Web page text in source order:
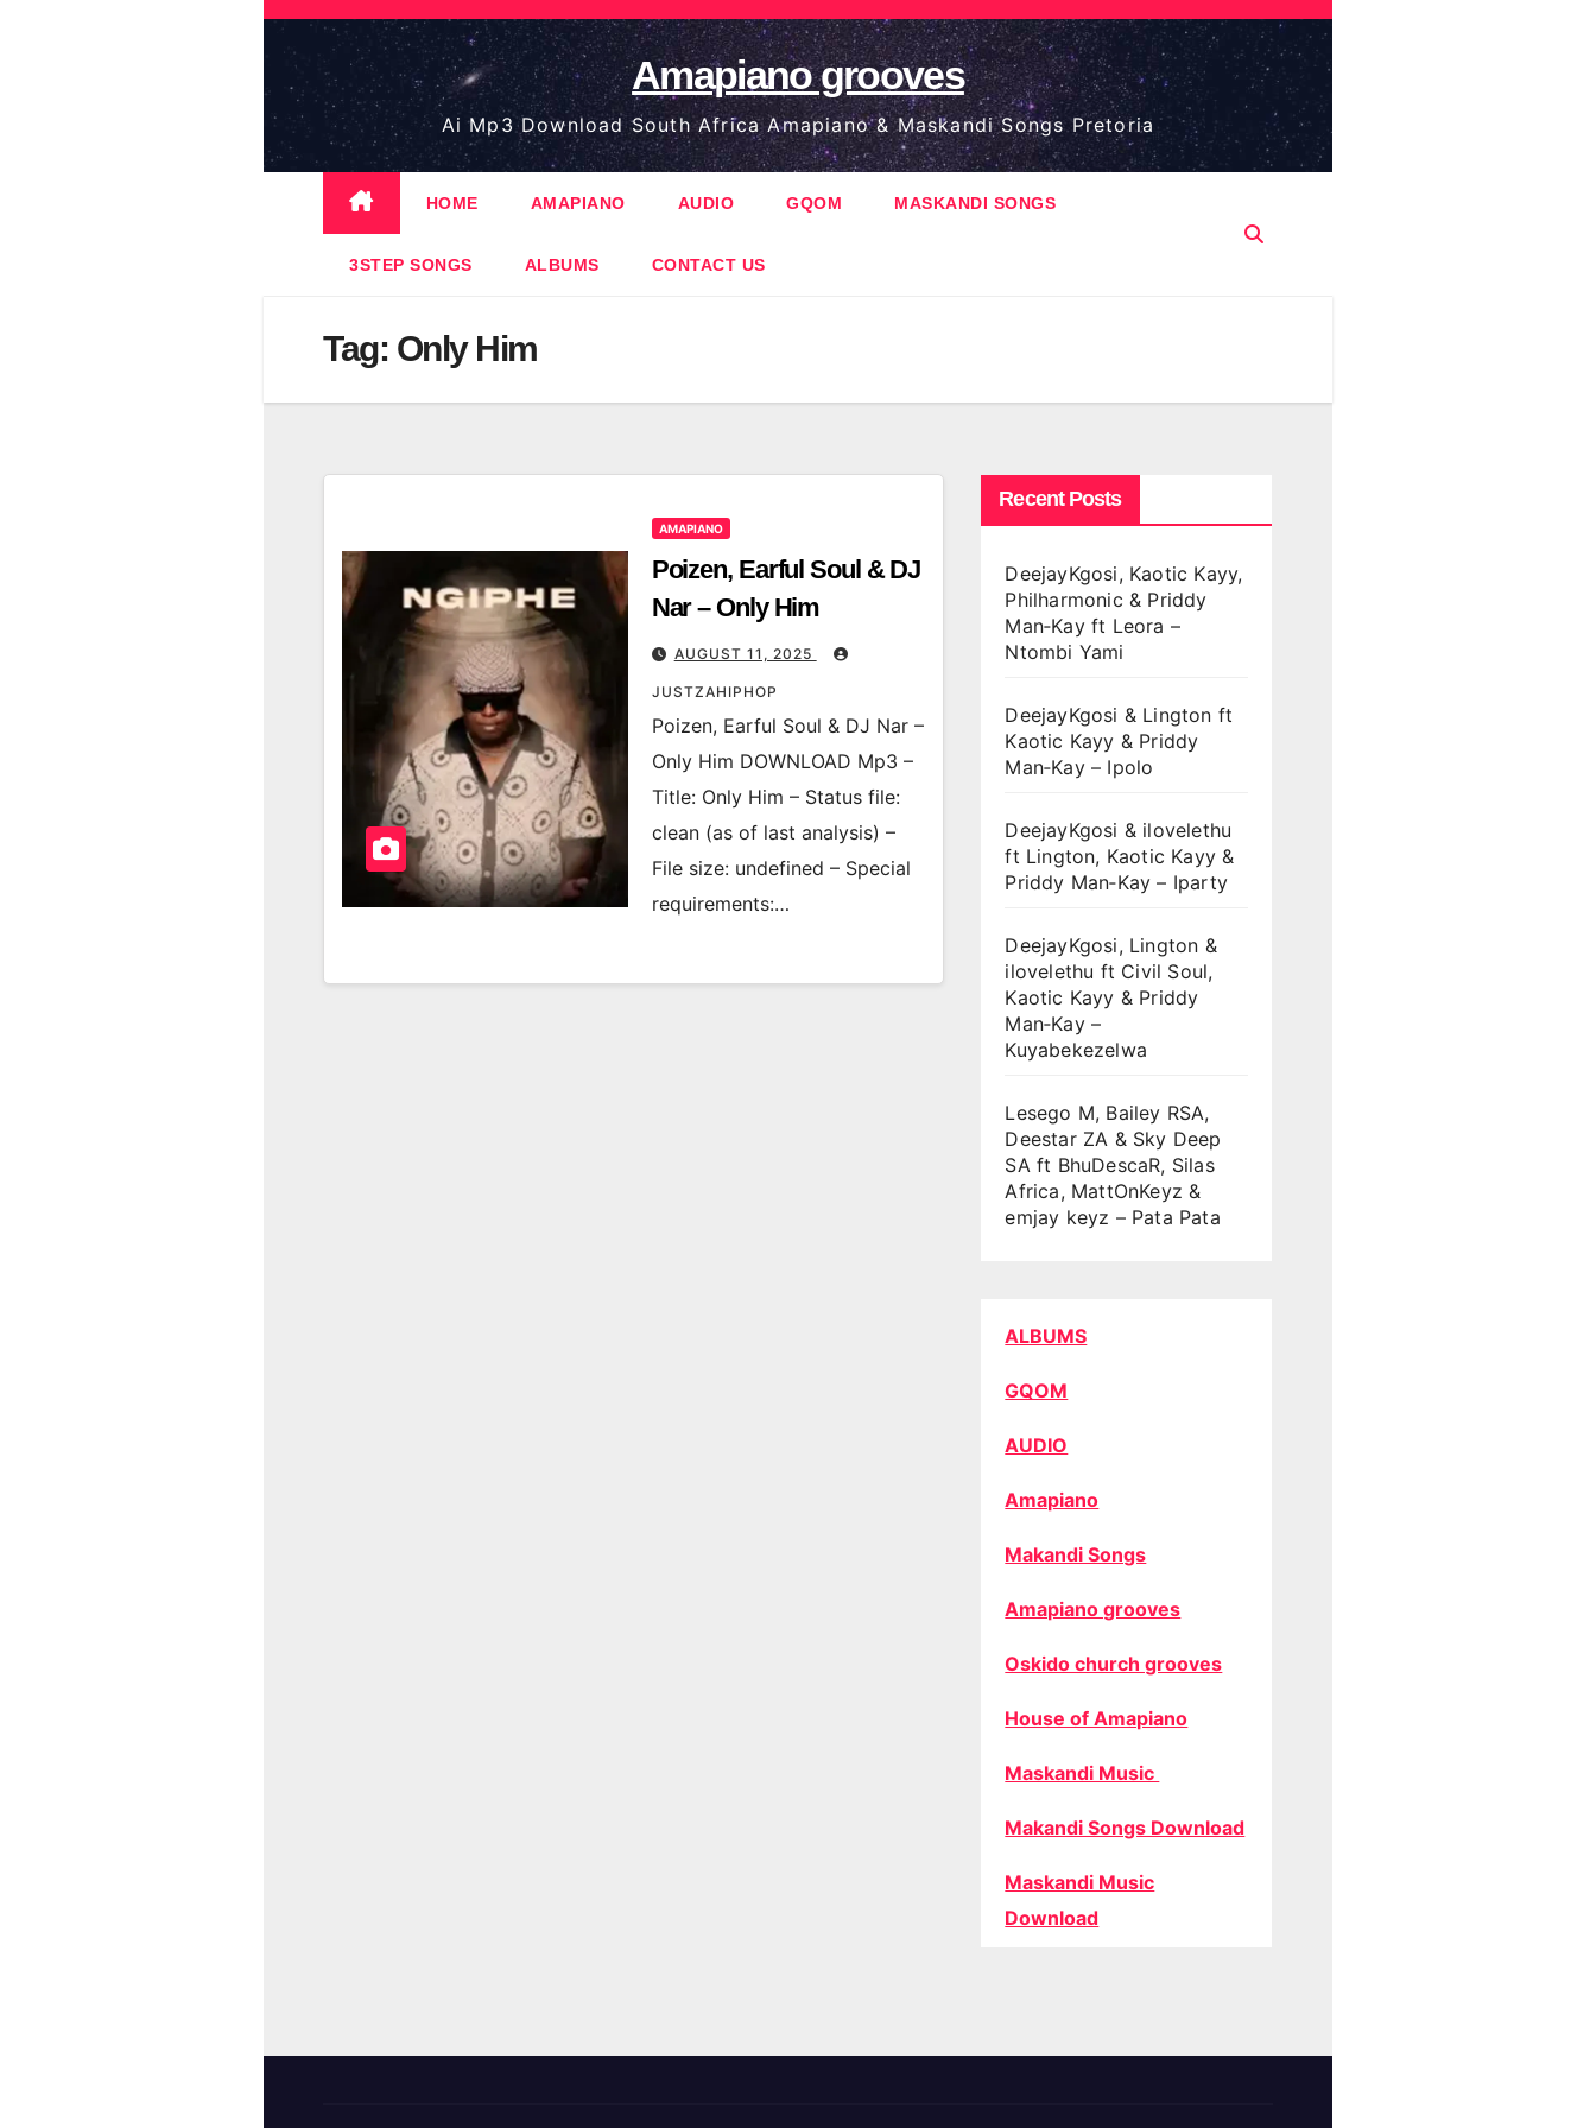
Skip
content
Amapiano grooves
Ai Mp3 Download South Africa Amapiano & Maskandi Songs Pretoria
HOME AMAPIANO AUDIO GQOM MASKANDI SONGS
3STEP SONGS ALBUMS CONTACT US
Tag: Only Him
AMAPIANO
Poizen, Earful Soul & DJ
Nar – Only Him
AUGUST 11, 2025
JUSTZAHIPHOP
Poizen, Earful Soul & DJ Nar –
Only Him DOWNLOAD Mp3 –
Title: Only Him – Status file:
clean (as of last analysis) –
File size: undefined – Special
requirements:…
Recent Posts
DeejayKgosi, Kaotic Kayy,
Philharmonic & Priddy
Man‑Kay ft Leora –
Ntombi Yami
DeejayKgosi & Lington ft
Kaotic Kayy & Priddy
Man‑Kay – Ipolo
DeejayKgosi & ilovelethu
ft Lington, Kaotic Kayy &
Priddy Man‑Kay – Iparty
DeejayKgosi, Lington &
ilovelethu ft Civil Soul,
Kaotic Kayy & Priddy
Man‑Kay –
Kuyabekezelwa
Lesego M, Bailey RSA,
Deestar ZA & Sky Deep
SA ft BhuDescaR, Silas
Africa, MattOnKeyz &
emjay keyz – Pata Pata
ALBUMS
GQOM
AUDIO
Amapiano
Makandi Songs
Amapiano grooves
Oskido church grooves
House of Amapiano
Maskandi Music
Makandi Songs Download
Maskandi Music
Download